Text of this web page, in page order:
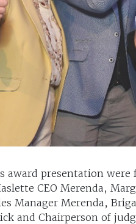
award presentation
CEO Merenda,
Manager Merenda,
and Chairperson of